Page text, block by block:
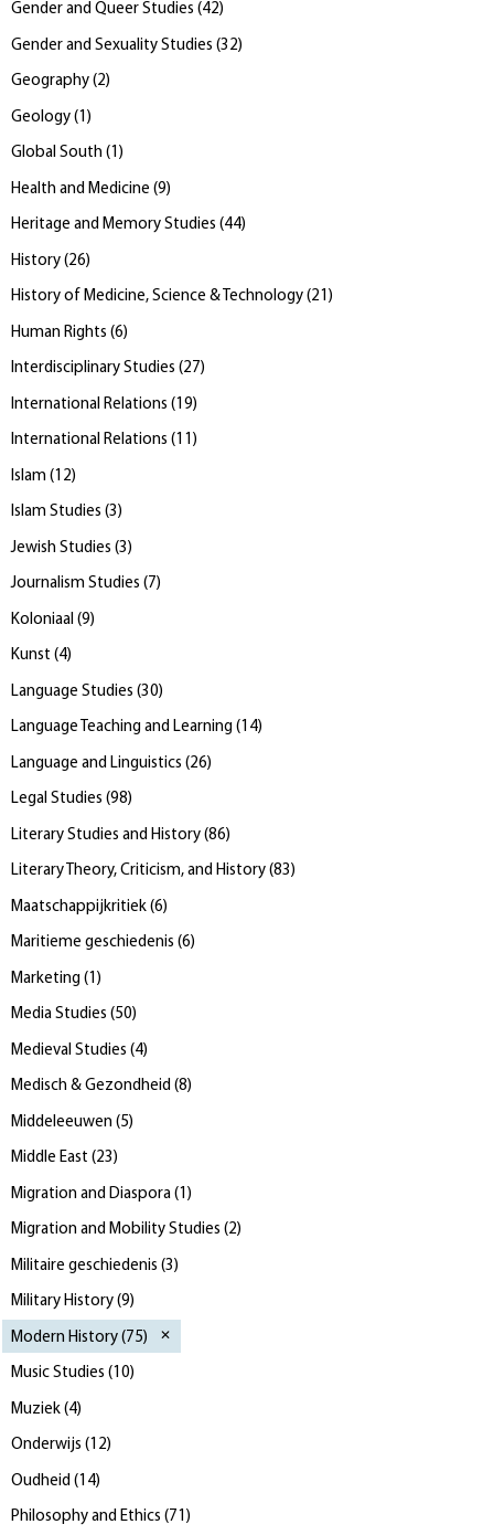
Gender and Queer Studies (42)
Gender and Sexuality Studies (32)
Geography (2)
Geology ( 1 )
Global South (1 )
Health and Medicine (9)
Heritage and Memory Studies (44)
History (26)
History of Medicine, Science & Technology (21 )
Human Rights (6)
Interdisciplinary Studies (27)
International Relations ( 19)
International Relations (11 )
Islam ( 12)
Islam Studies (3)
Jewish Studies (3 )
Journalism Studies (7)
Koloniaal (9)
Kunst (4)
Language Studies (30)
Language Teaching and Learning (14)
Language and Linguistics (26)
Legal Studies (98)
Literary Studies and History (86)
Literary Theory, Criticism, and History (83)
Maatschappijkritiek (6)
Maritieme geschiedenis (6)
Marketing ( 1 )
Media Studies (50)
Medieval Studies (4)
Medisch & Gezondheid (8)
Middeleeuwen (5)
Middle East (23)
Migration and Diaspora ( 1 )
Migration and Mobility Studies (2)
Militaire geschiedenis (3 )
Military History (9)
Modern History (75)
Music Studies (10)
Muziek (4)
Onderwijs (12)
Oudheid ( 14)
Philosophy and Ethics (71 )